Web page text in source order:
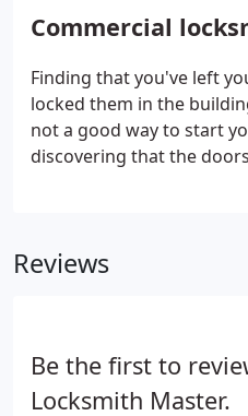
opening it, we are here
the job done in no time.
Commercial
Finding that you've left
locked them in the
not a good way to start
discovering that the
little business as possible.
Reviews
Be the first to
Locksmith Master.